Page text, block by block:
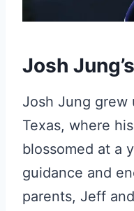
Josh
Josh Jung grew
Texas, where
blossomed at a
guidance and
parents, Jeff